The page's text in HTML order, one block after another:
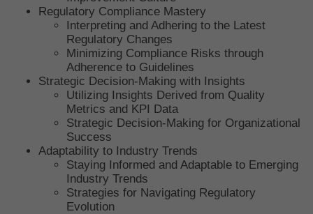
Regulatory Compliance Mastery
Interpreting and Adhering to the Latest
Regulatory Changes
Minimizing Compliance Risks through
Adherence to Guidelines
Strategic Decision-Making with Insights
Utilizing Insights Derived from Quality
Metrics and KPI Data
Strategic Decision-Making for Organizational
Success
Adaptability to Industry Trends
Staying Informed and Adaptable to Emerging
Industry Trends
Strategies for Navigating Regulatory
Evolution